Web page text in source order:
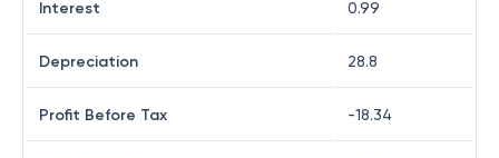
Interest 0.99
Depreciation 28.8
Profit Before Tax -18.34